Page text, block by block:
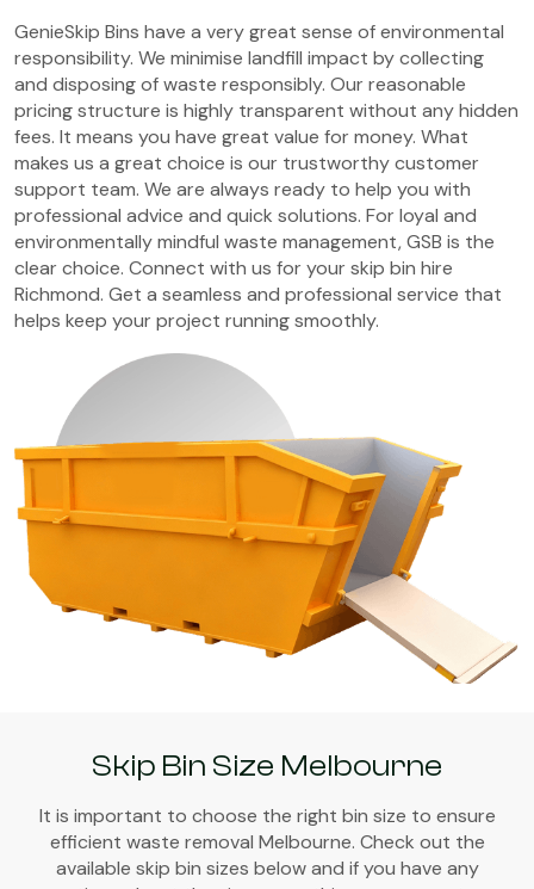
GenieSkip Bins have a very great sense of environmental
responsibility. We minimise landfill impact by collecting
and disposing of waste responsibly. Our reasonable
pricing structure is highly transparent without any hidden
fees. It means you have great value for money. What
makes us a great choice is our trustworthy customer
support team. We are always ready to help you with
professional advice and quick solutions. For loyal and
environmentally mindful waste management, GSB is the
clear choice. Connect with us for your skip bin hire
Richmond. Get a seamless and professional service that
helps keep your project running smoothly.
Skip Bin Size Melbourne
It is important to choose the right bin size to ensure
efficient waste removal Melbourne. Check out the
available skip bin sizes below and if you have any